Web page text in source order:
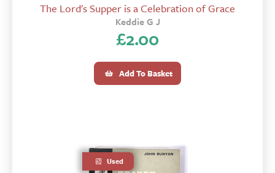
The Lord's Supper is a Celebration of Grace
Keddie G J
£2.00
Add To Basket
Used